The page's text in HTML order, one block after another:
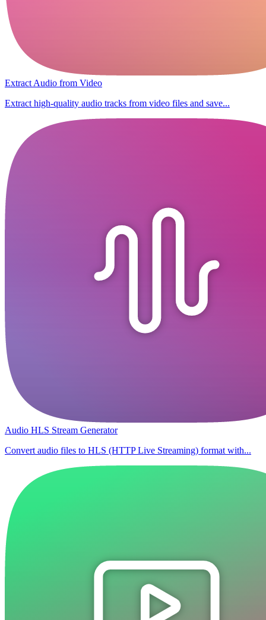
Extract Audio from Video
Extract high-quality audio tracks from video files and save...
Audio HLS Stream Generator
Convert audio files to HLS (HTTP Live Streaming) format with...